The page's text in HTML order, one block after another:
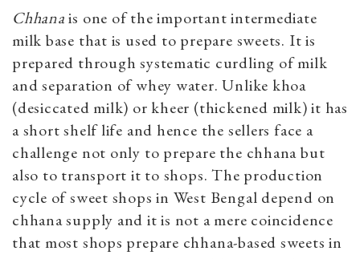
Chhanais one of the important intermediate
milk base that is used to prepare sweets. It is
prepared through systematic curdling of milk
and separation of whey water. Unlike khoa
(desiccated milk) or kheer (thickened milk) it has
a short shelf life and hence the sellers face a
challenge not only to prepare the chhana but
also to transport it to shops. The production
cycle of sweet shops in West Bengal depend on
chhana supply and it is not a mere coincidence
that most shops prepare chhana-based sweets in